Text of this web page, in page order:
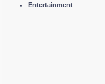
Entertainment